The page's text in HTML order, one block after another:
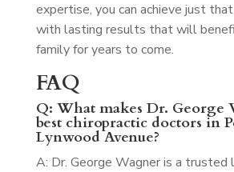
expertise, you can achieve just
with lasting results that will
family for years to come.
FAQ
Q: What makes Dr. George
best chiropractic doctors in
Lynwood Avenue?
A: Dr. George Wagner is a trusted